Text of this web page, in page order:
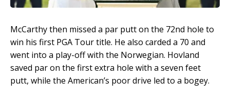
McCarthy then missed a par putt on the 72nd hole to
win his first PGA Tour title. He also carded a 70 and
went into a play-off with the Norwegian. Hovland
saved par on the first extra hole with a seven feet
putt, while the American’s poor drive led to a bogey.